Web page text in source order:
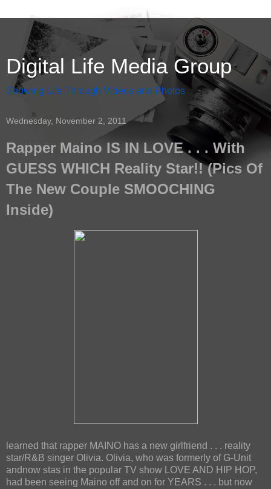
Digital Life Media Group
Showing Life Through Videos and Photos
Wednesday, November 2, 2011
Rapper Maino IS IN LOVE . . . With
GUESS WHICH Reality Star!! (Pics Of
The New Couple SMOOCHING
Inside)
learned that rapper MAINO has a new girlfriend . . . reality
star/R&B singer Olivia. Olivia, who was formerly of G-Unit
andnow stas in the popular TV show LOVE AND HIP HOP,
had been seeing Maino off and on for YEARS . . . but now